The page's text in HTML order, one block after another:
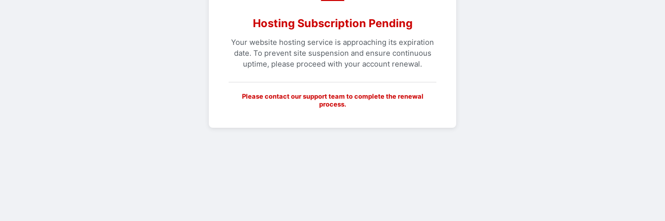
Hosting Subscription Pending
Your website hosting service is approaching its expiration
date. To prevent site suspension and ensure continuous
uptime, please proceed with your account renewal.
Please contact our support team to complete the renewal
process.